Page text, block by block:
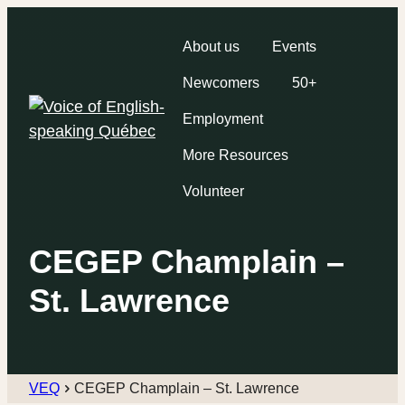
About us Events
Newcomers 50+
Employment
More Resources
Volunteer
CEGEP Champlain –
St. Lawrence
VEQ CEGEP Champlain – St. Lawrence